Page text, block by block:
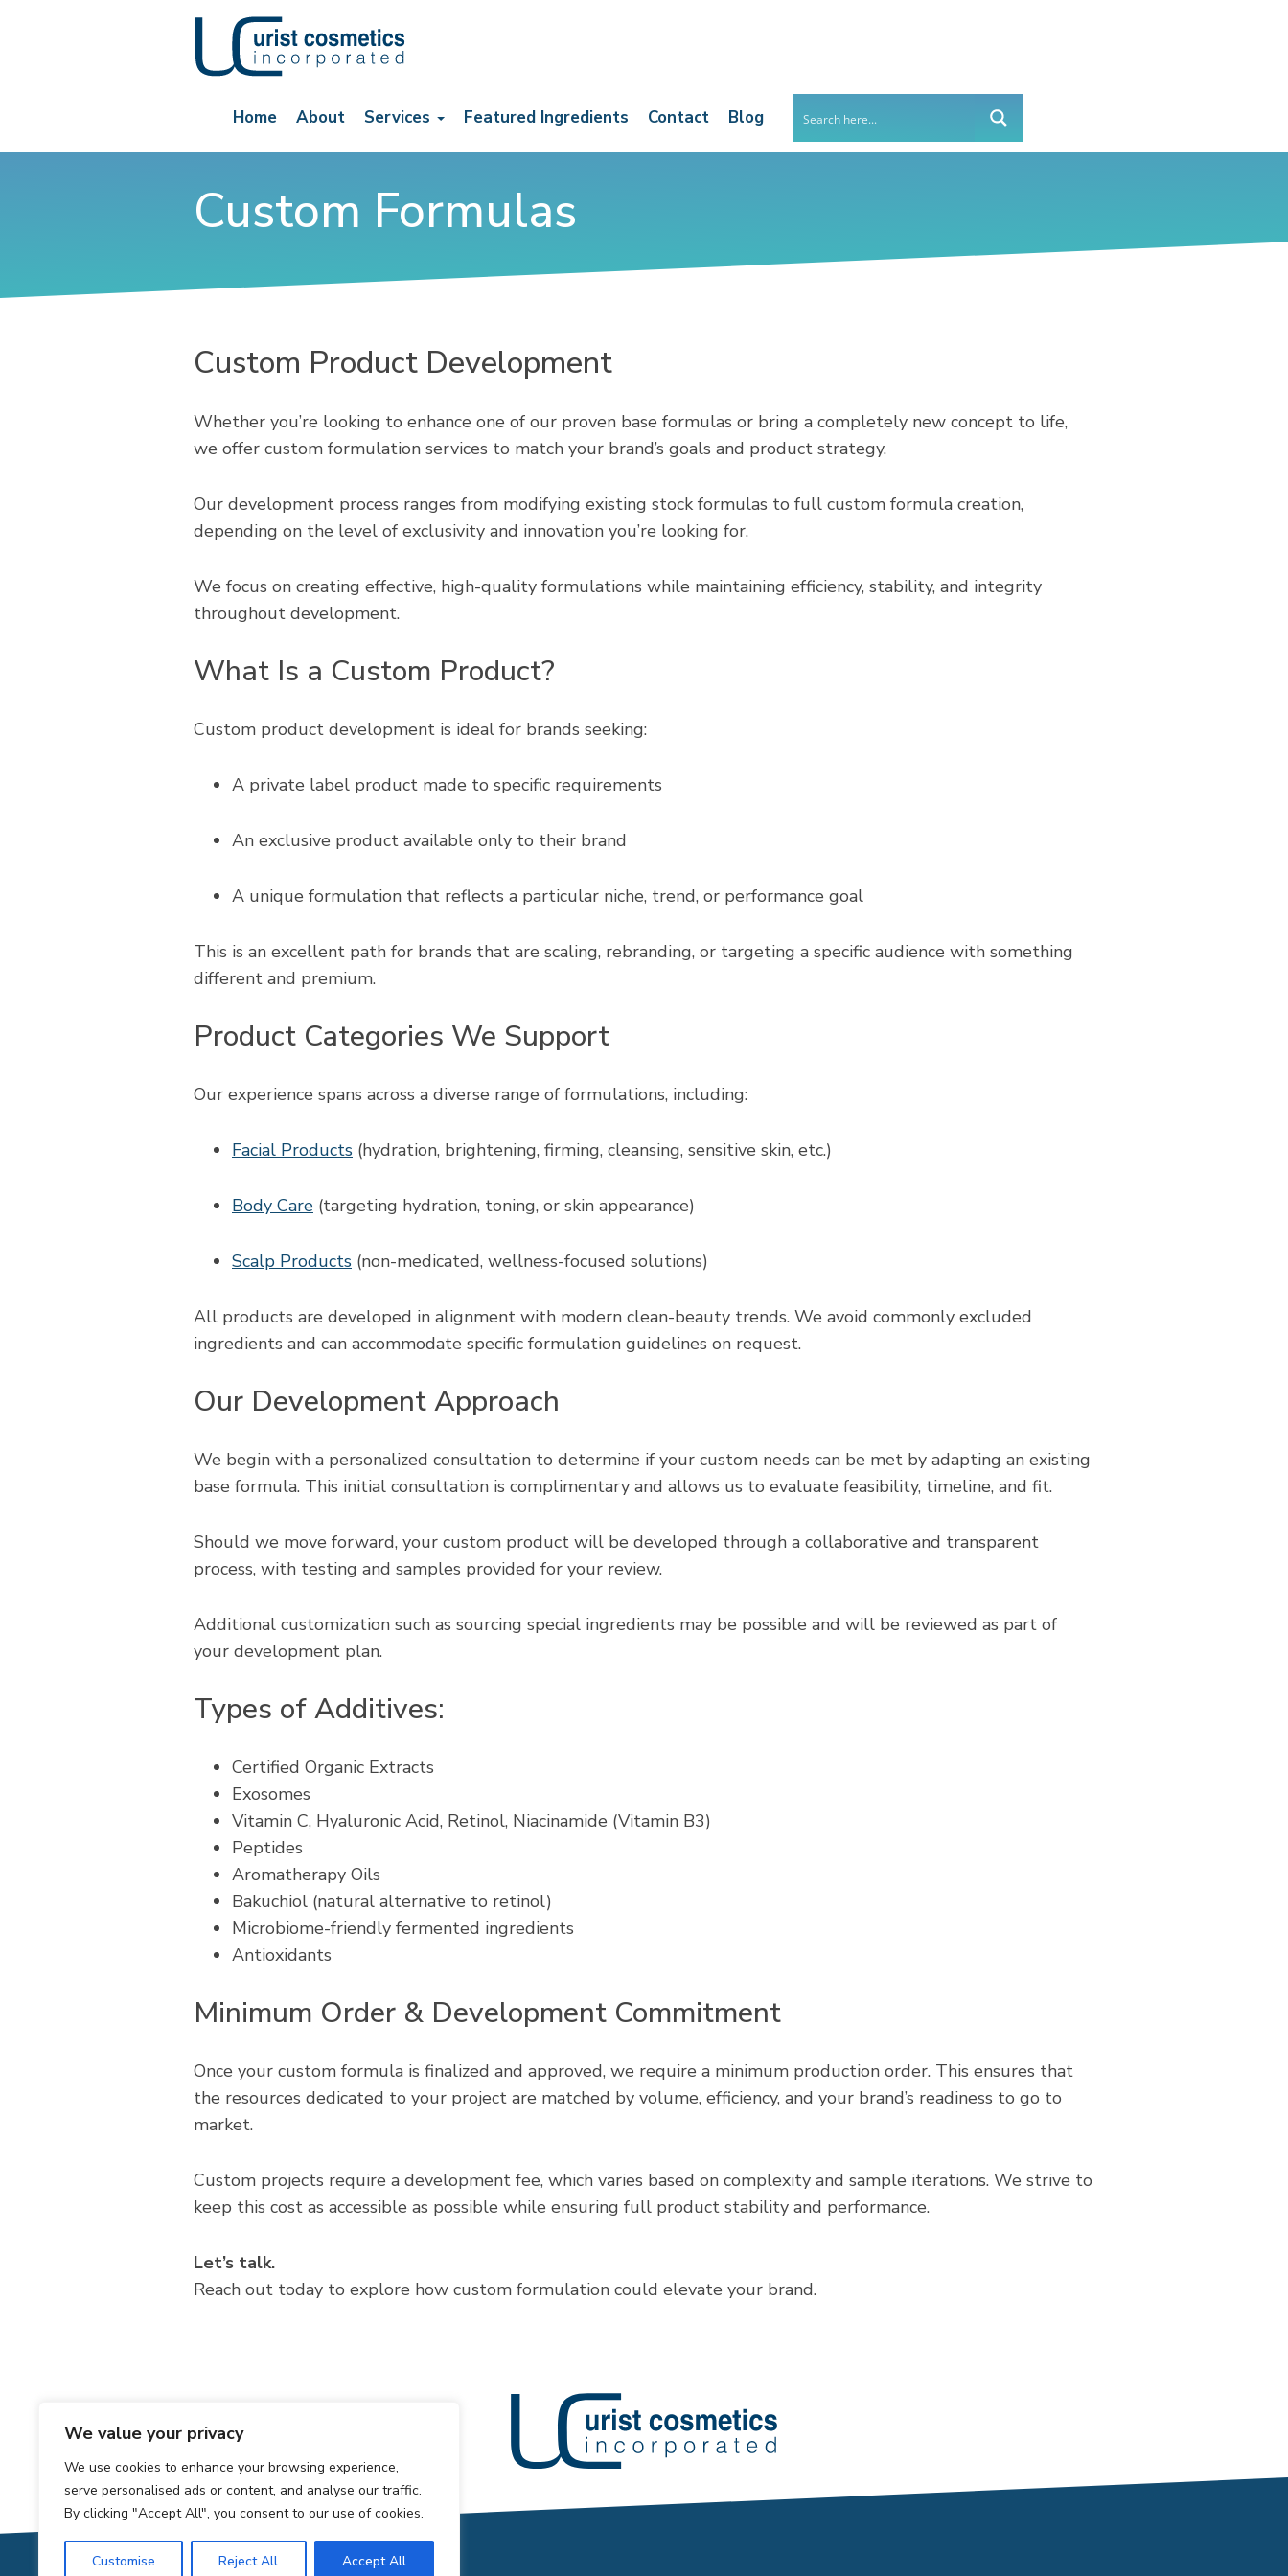
We value your privacy
We use cookies to enhance your browsing experience,
serve personalised ads or content, and analyse our traffic.
By clicking "Accept All", you consent to our use of cookies.
Customise Reject All Accept All
Home About Services Featured Ingredients Contact Blog
Custom Formulas
Custom Product Development
Whether you’re looking to enhance one of our proven base formulas or bring a completely new concept to life,
we offer custom formulation services to match your brand’s goals and product strategy.
Our development process ranges from modifying existing stock formulas to full custom formula creation,
depending on the level of exclusivity and innovation you’re looking for.
We focus on creating effective, high-quality formulations while maintaining efficiency, stability, and integrity
throughout development.
What Is a Custom Product?
Custom product development is ideal for brands seeking:
A private label product made to specific requirements
An exclusive product available only to their brand
A unique formulation that reflects a particular niche, trend, or performance goal
This is an excellent path for brands that are scaling, rebranding, or targeting a specific audience with something
different and premium.
Product Categories We Support
Our experience spans across a diverse range of formulations, including:
Facial Products (hydration, brightening, firming, cleansing, sensitive skin, etc.)
Body Care (targeting hydration, toning, or skin appearance)
Scalp Products (non-medicated, wellness-focused solutions)
All products are developed in alignment with modern clean-beauty trends. We avoid commonly excluded
ingredients and can accommodate specific formulation guidelines on request.
Our Development Approach
We begin with a personalized consultation to determine if your custom needs can be met by adapting an existing
base formula. This initial consultation is complimentary and allows us to evaluate feasibility, timeline, and fit.
Should we move forward, your custom product will be developed through a collaborative and transparent
process, with testing and samples provided for your review.
Additional customization such as sourcing special ingredients may be possible and will be reviewed as part of
your development plan.
Types of Additives:
Certified Organic Extracts
Exosomes
Vitamin C, Hyaluronic Acid, Retinol, Niacinamide (Vitamin B3)
Peptides
Aromatherapy Oils
Bakuchiol (natural alternative to retinol)
Microbiome-friendly fermented ingredients
Antioxidants
Minimum Order & Development Commitment
Once your custom formula is finalized and approved, we require a minimum production order. This ensures that
the resources dedicated to your project are matched by volume, efficiency, and your brand’s readiness to go to
market.
Custom projects require a development fee, which varies based on complexity and sample iterations. We strive to
keep this cost as accessible as possible while ensuring full product stability and performance.
Let’s talk.
Reach out today to explore how custom formulation could elevate your brand.